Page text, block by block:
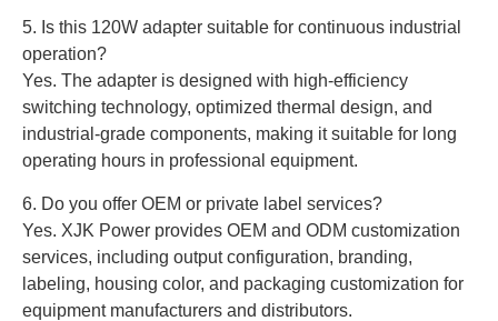
5. Is this 120W adapter suitable for continuous industrial
operation?
Yes. The adapter is designed with high-efficiency
switching technology, optimized thermal design, and
industrial-grade components, making it suitable for long
operating hours in professional equipment.
6. Do you offer OEM or private label services?
Yes. XJK Power provides OEM and ODM customization
services, including output configuration, branding,
labeling, housing color, and packaging customization for
equipment manufacturers and distributors.